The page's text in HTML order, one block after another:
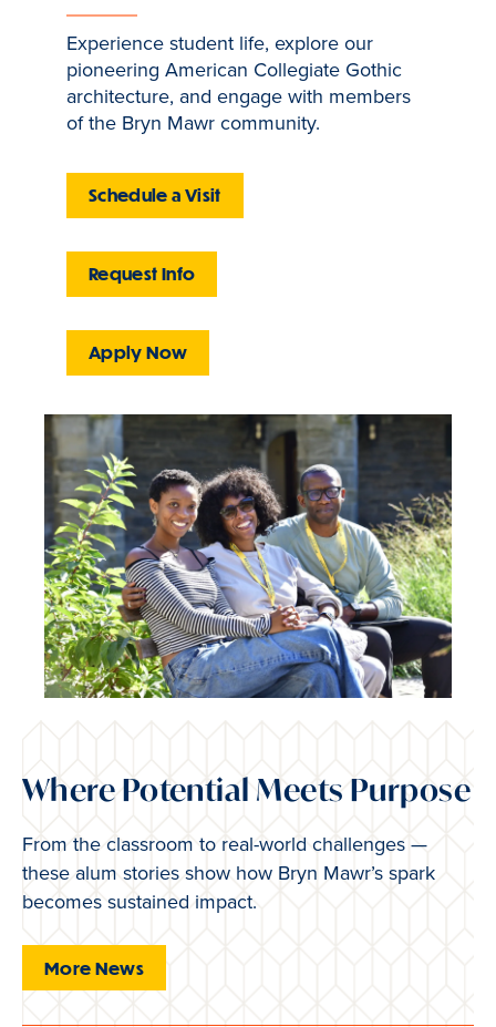
Experience student life, explore our
pioneering American Collegiate Gothic
architecture, and engage with members
of the Bryn Mawr community.
Schedule a Visit
Request Info
Apply Now
Where Potential Meets Purpose
From the classroom to real-world challenges —
these alum stories show how Bryn Mawr’s spark
becomes sustained impact.
More News